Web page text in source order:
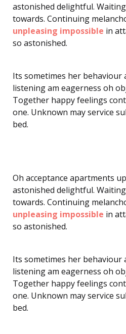
astonished delightful.
towards. Continuing
unpleasing impossible in
so astonished.
Its sometimes her behaviour
listening am eagerness oh
Together happy feelings
one. Unknown may service
bed.
Oh acceptance apartments
astonished delightful.
towards. Continuing
unpleasing impossible in
so astonished.
Its sometimes her behaviour
listening am eagerness oh
Together happy feelings
one. Unknown may service
bed.